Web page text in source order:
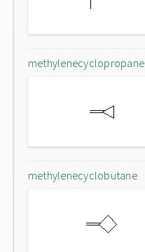
methylenecyclopropane
methylenecyclobutane